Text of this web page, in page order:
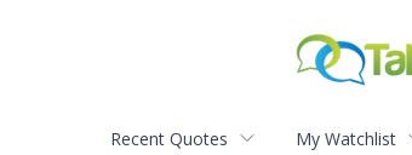
Recent Quotes My Watchlist